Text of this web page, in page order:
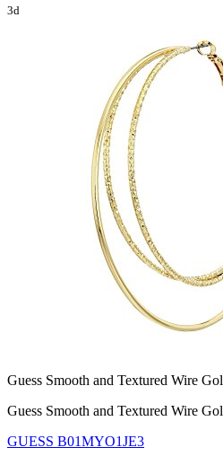
3d
Guess Smooth and Textured Wire
Guess Smooth and Textured Wire
GUESS B01MYO1JE3